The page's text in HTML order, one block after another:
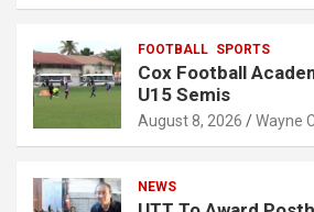
FOOTBALL SPORTS
Cox Football
U15 Semis
August 8, 2026 Wayne
NEWS